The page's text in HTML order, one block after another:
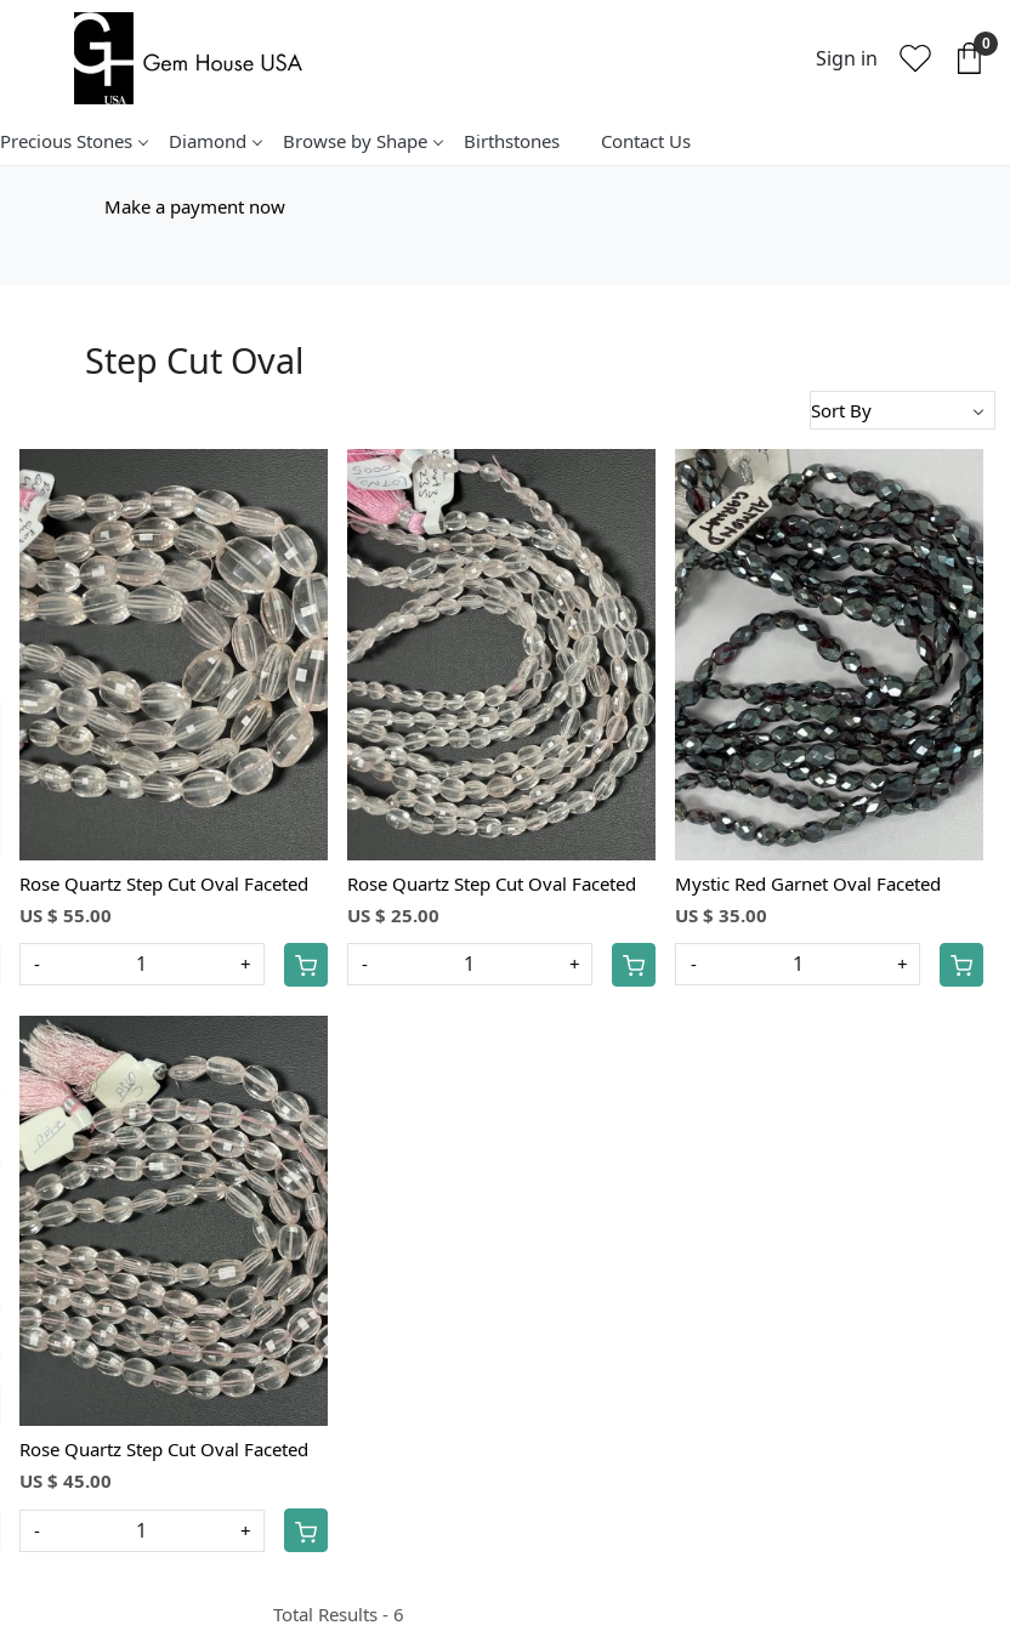
Sign in
0
Precious Stones Diamond Browse by Shape Birthstones Contact Us
Make a payment now
Step Cut Oval
Loading...
Rose Quartz Step Cut Oval Faceted
US $ 55.00
- +
Loading...
Rose Quartz Step Cut Oval Faceted
US $ 25.00
- +
Loading...
Mystic Red Garnet Oval Faceted
US $ 35.00
- +
Loading...
Rose Quartz Step Cut Oval Faceted
US $ 45.00
- +
Total Results - 6